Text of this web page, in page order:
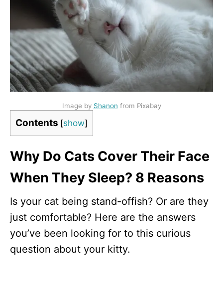
Image by Shanon from Pixabay
Contents [show]
Why Do Cats Cover Their Face
When They Sleep? 8 Reasons
Is your cat being stand-offish? Or are they
just comfortable? Here are the answers
you’ve been looking for to this curious
question about your kitty.